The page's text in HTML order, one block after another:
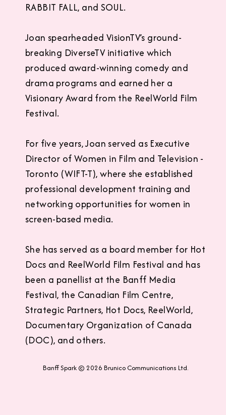
RABBIT FALL, and SOUL.
Joan spearheaded VisionTV’s ground-
breaking DiverseTV initiative which
produced award-winning comedy and
drama programs and earned her a
Visionary Award from the ReelWorld Film
Festival.
For five years, Joan served as Executive
Director of Women in Film and Television -
Toronto (WIFT-T), where she established
professional development training and
networking opportunities for women in
screen-based media.
She has served as a board member for Hot
Docs and ReelWorld Film Festival and has
been a panellist at the Banff Media
Festival, the Canadian Film Centre,
Strategic Partners, Hot Docs, ReelWorld,
Documentary Organization of Canada
(DOC), and others.
Banff Spark © 2026 Brunico Communications Ltd.